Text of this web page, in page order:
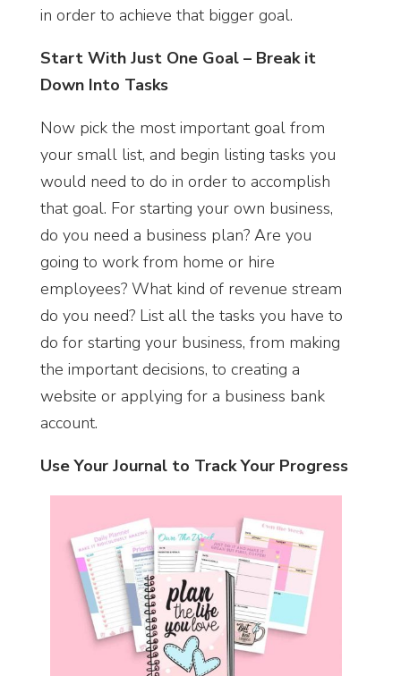
in order to achieve that bigger goal.
Start With Just One Goal – Break it
Down Into Tasks
Now pick the most important goal from
your small list, and begin listing tasks you
would need to do in order to accomplish
that goal. For starting your own business,
do you need a business plan? Are you
going to work from home or hire
employees? What kind of revenue stream
do you need? List all the tasks you have to
do for starting your business, from making
the important decisions, to creating a
website or applying for a business bank
account.
Use Your Journal to Track Your Progress